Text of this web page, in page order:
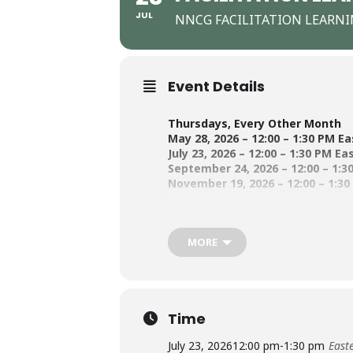
JUL NNCG FACILITATION
Event Details
Thursdays, Every Other Month
May 28, 2026 – 12:00 – 1:30 PM
July 23, 2026 – 12:00 – 1:30 PM
September 24, 2026 – 12:00 –
November 19, 2026 – 12:00 –
Building on a successful first-year
our facilitation practice.
the learning community. Whether
Because this is a learning
MORE
Time
July 23, 202612:00 pm-1:30 pm